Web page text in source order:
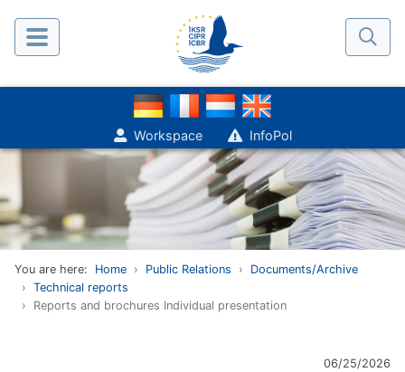
Workspace InfoPol
You are here: Home Public Relations
Documents/Archive
Technical reports
Reports and brochures Individual presentation
06/25/2026